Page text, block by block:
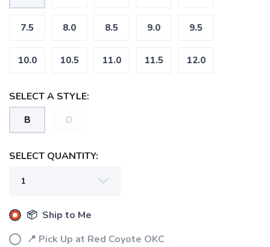
7.5 8.0 8.5 9.0 9.5
10.0 10.5 11.0 11.5 12.0
SELECT A STYLE:
B D
SELECT QUANTITY:
📦 Ship to Me
📍 Pick Up at Red Coyote OKC